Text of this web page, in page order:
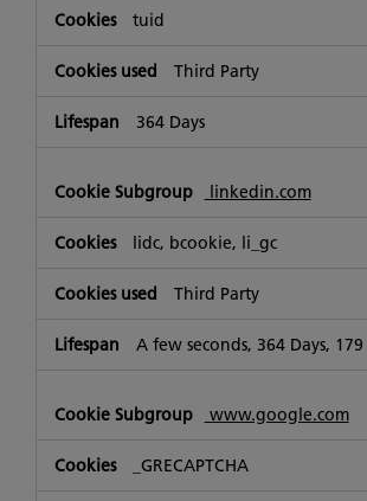
tuid
Third Party
364 Days
linkedin.com
lidc, bcookie, li_gc
Third Party
A few seconds, 364 Days, 179
www.google.com
_GRECAPTCHA